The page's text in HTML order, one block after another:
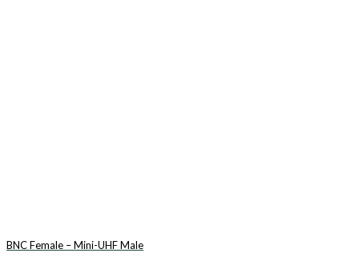
BNC Female – Mini-UHF Male